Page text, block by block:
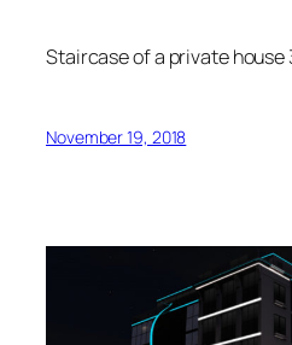
Staircase of a private house
November 19, 2018